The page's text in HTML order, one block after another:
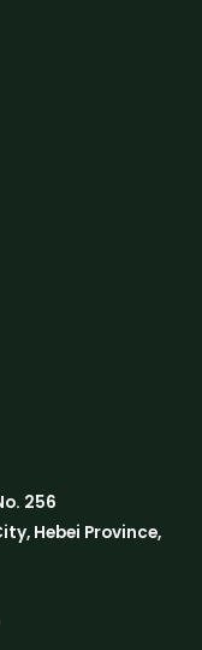
256
Hebei Province,